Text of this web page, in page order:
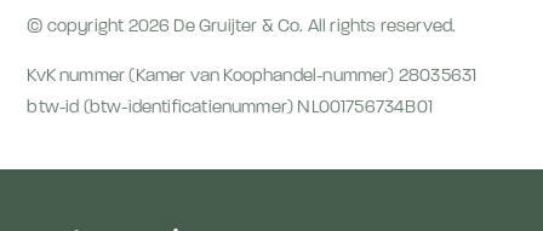
© copyright 2026 De Gruijter & Co. All rights reserved.
KvK nummer (Kamer van Koophandel-nummer) 28035631
btw-id (btw-identificatienummer) NL001756734B01